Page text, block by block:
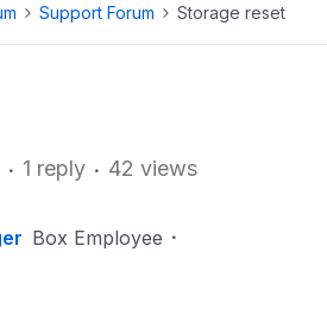
Support Forum Storage reset
1 reply 42 views
Box Employee